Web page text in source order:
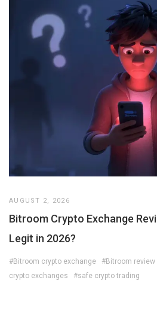
AUGUST 2, 2026
Bitroom Crypto Exchange
Legit in 2026?
#Bitroom crypto exchange #Bitroom review
crypto exchanges
#safe crypto trading